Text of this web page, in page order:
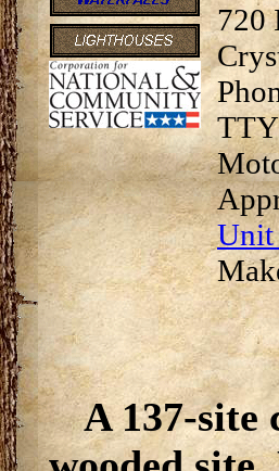
720
Unit
A 137-site